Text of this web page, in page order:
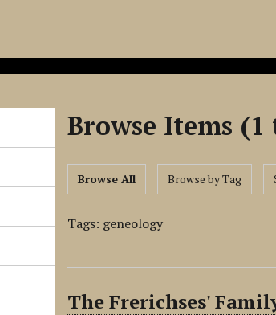
Browse Items
Browse All Browse by Tag
Tags: geneology
The Frerichses'